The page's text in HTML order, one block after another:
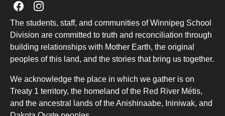
Join us on Facebook
Join us on Instagram
The students, staff, and communities of Winnipeg School
Division are committed to truth and reconciliation through
building relationships with Mother Earth, the original
peoples of this land, and the stories that bring us together.
We acknowledge the place in which we gather is on
Treaty 1 territory, the homeland of the Red River Métis,
and the ancestral lands of the Anishinaabe, Ininiwak, and